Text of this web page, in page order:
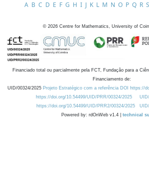
A B C D E F G H I J K L M N O P Q R S
© 2026 Centre for Mathematics, University of
Financiado total ou parcialmente pela FCT, Fundação para a
Financiamento de:
UID/00324/2025 Projeto Estratégico com a referência DOI https://
https://doi.org/10.54499/UID/PRR/00324/2025
https://doi.org/10.54499/UID/PRR2/00324/2025
Powered by: rdOnWeb v1.4 | technical